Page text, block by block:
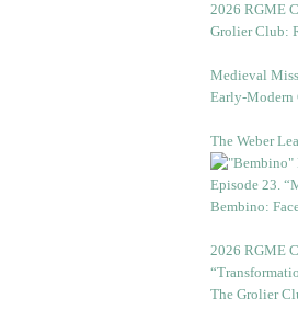
2026 RGME
Grolier Club:
Medieval
Early-Modern
The Weber
Episode 23.
Bembino:
2026 RGME
The Grolier